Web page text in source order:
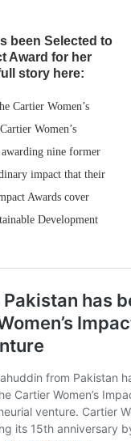
been Selected to
Award for her
story here:
Cartier Women’s
Women’s
nine former
impact that their
Awards cover
Development